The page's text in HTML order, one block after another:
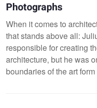
Photographs
When it comes to
that stands above all:
responsible for creating
architecture, but he was
boundaries of the art